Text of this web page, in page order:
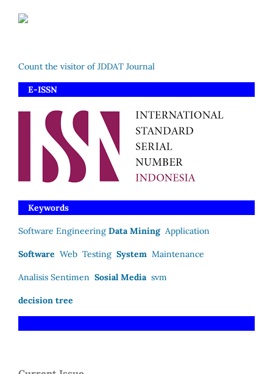
Count the visitor of JDDAT Journal
E-ISSN
Keywords
Software Engineering Data Mining Application
Software Web Testing System Maintenance
Analisis Sentimen Sosial Media svm
decision tree